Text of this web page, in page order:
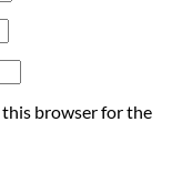
this browser for the